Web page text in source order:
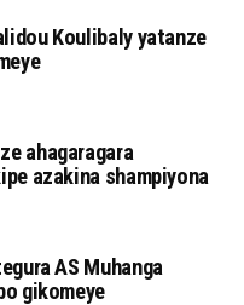
Koulibaly yatanze
ahagaragara
azakina shampiyona
AS Muhanga
gikomeye